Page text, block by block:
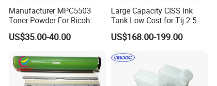
Manufacturer MPC5503
Toner Powder For Ricoh
MPC2003 C2004 C2011
C2503 C2504 MPC4503
US$35.00-40.00
Large Capacity CISS Ink
Tank Low Cost for Tij 2.5
Coding Printer
US$168.00-199.00